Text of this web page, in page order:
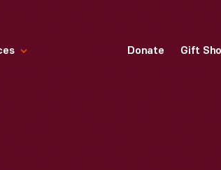
Donate Gift